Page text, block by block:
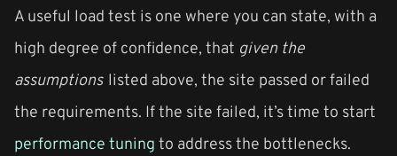
A useful load test is one where you can state, with a
high degree of confidence, that given the
assumptions listed above, the site passed or failed
the requirements. If the site failed, it’s time to start
performance tuningto address the bottlenecks.